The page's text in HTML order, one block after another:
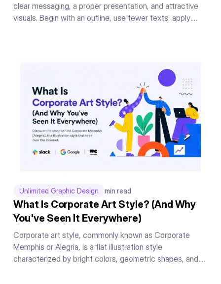
clear messaging, a proper presentation, and attractive
visuals. Begin with an outline, use fewer texts, apply
Unlimited Graphic Design min read
What Is Corporate Art Style? (And Why
You've Seen It Everywhere)
Corporate art style, commonly known as Corporate
Memphis or Alegria, is a flat illustration style
characterized by bright colors, geometric shapes, and